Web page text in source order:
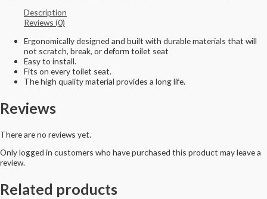
Description
Reviews (0)
Ergonomically designed and built with durable materials that will
not scratch, break, or deform toilet seat
Easy to install.
Fits on every toilet seat.
The high quality material provides a long life.
Reviews
There are no reviews yet.
Only logged in customers who have purchased this product may leave a
review.
Related products